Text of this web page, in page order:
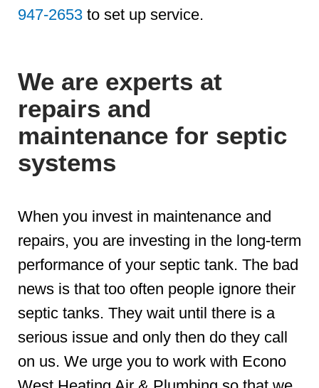
947-2653 to set up service.
We are experts at
repairs and
maintenance for septic
systems
When you invest in maintenance and
repairs, you are investing in the long-term
performance of your septic tank. The bad
news is that too often people ignore their
septic tanks. They wait until there is a
serious issue and only then do they call
on us. We urge you to work with Econo